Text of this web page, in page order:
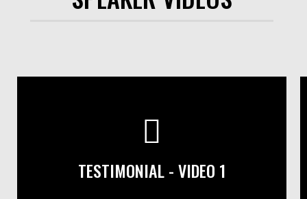
TESTIMONIAL - VIDEO 1